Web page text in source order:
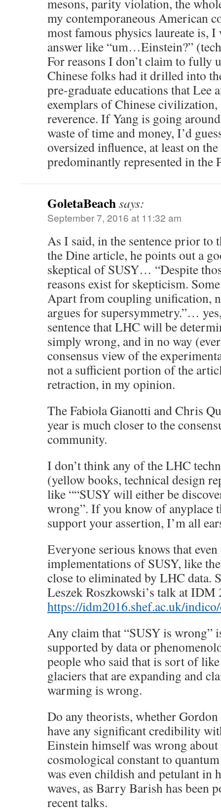
mesons, parity violation, the
my contemporaneous American
most famous physics laureate is,
answer like “um…Einstein?”
For reasons I don’t claim to fully
Chinese folks had it drilled into
pre-graduate educations that Lee
exemplars of Chinese
reverence. If Yang is going
waste of time and money, I’d
oversized influence, at least on
predominantly represented in the
GoletaBeachsays:
September 7, 2016 at 11:32 am
As I said, in the sentence prior to
the Dine article, he points out a
skeptical of SUSY… “Despite
reasons exist for skepticism.
Apart from coupling unification,
argues for supersymmetry.”…
sentence that LHC will be
simply wrong, and in no way
consensus view of the
not a sufficient portion of the
retraction, in my opinion.
The Fabiola Gianotti and Chris
year is much closer to the
community.
I don’t think any of the LHC
(yellow books, technical design
like ““SUSY will either be
wrong”. If you know of anyplace
support your assertion, I’m all
Everyone serious knows that
implementations of SUSY, like
close to eliminated by LHC data.
Leszek Roszkowski’s talk at IDM
https://idm2016.shef.ac.uk/
Any claim that “SUSY is wrong”
supported by data or
people who said that is sort of
glaciers that are expanding and
warming is wrong.
Do any theorists, whether
have any significant credibility
Einstein himself was wrong
cosmological constant to
was even childish and petulant in
waves, as Barry Barish has been
recent talks.